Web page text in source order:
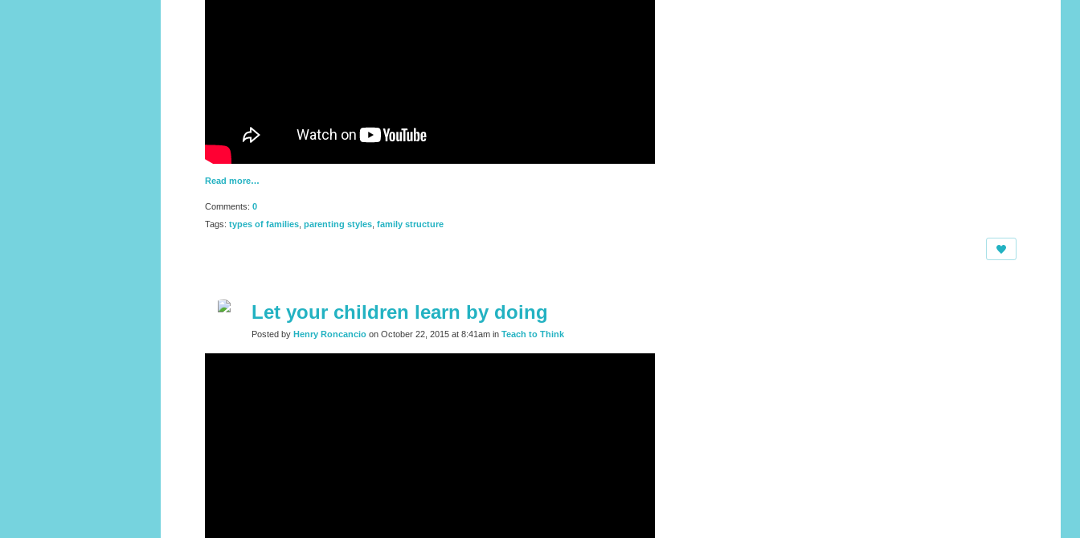
Read more…
Comments: 0
Tags: types of families parenting styles family structure
Let your children learn by doing
Posted by Henry Roncancio on October 22, 2015 at 8:41am in Teach to Think